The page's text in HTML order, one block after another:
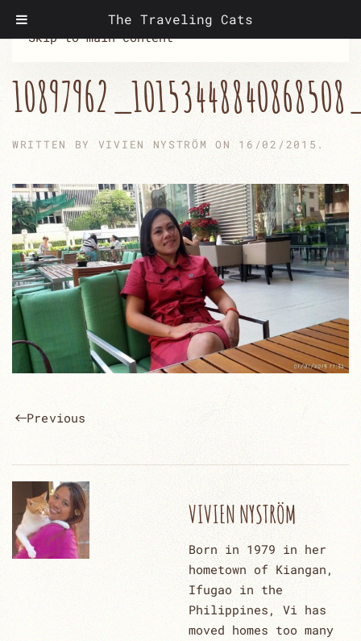
The Traveling Cats
Skip to main content
WRITTEN BY VIVIEN NYSTRÖM ON 16/02/2015 .
Previous
VIVIEN NYSTRÖM
Born in 1979 in her
hometown of Kiangan,
Ifugao in the
Philippines, Vi has
moved homes too many